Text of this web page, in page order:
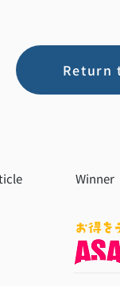
Return
Winner